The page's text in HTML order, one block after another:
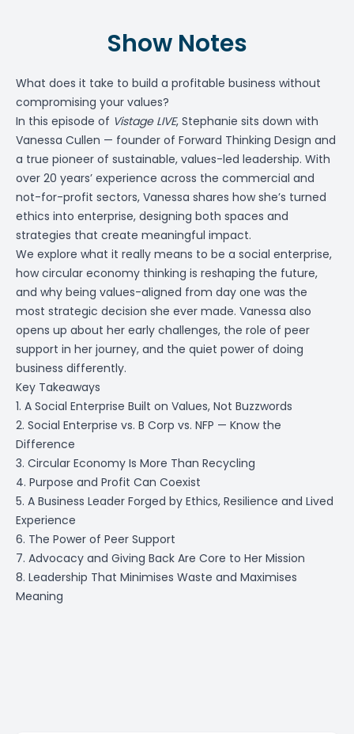
Show Notes
What does it take to build a profitable business without
compromising your values?
In this episode of Vistage LIVE, Stephanie sits down with
Vanessa Cullen — founder of Forward Thinking Design and
a true pioneer of sustainable, values-led leadership. With
over 20 years’ experience across the commercial and
not-for-profit sectors, Vanessa shares how she’s turned
ethics into enterprise, designing both spaces and
strategies that create meaningful impact.
We explore what it really means to be a social enterprise,
how circular economy thinking is reshaping the future,
and why being values-aligned from day one was the
most strategic decision she ever made. Vanessa also
opens up about her early challenges, the role of peer
support in her journey, and the quiet power of doing
business differently.
Key Takeaways
1. A Social Enterprise Built on Values, Not Buzzwords
2. Social Enterprise vs. B Corp vs. NFP — Know the
Difference
3. Circular Economy Is More Than Recycling
4. Purpose and Profit Can Coexist
5. A Business Leader Forged by Ethics, Resilience and Lived
Experience
6. The Power of Peer Support
7. Advocacy and Giving Back Are Core to Her Mission
8. Leadership That Minimises Waste and Maximises
Meaning